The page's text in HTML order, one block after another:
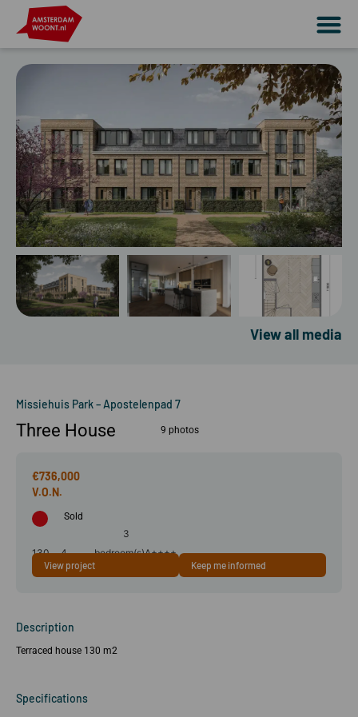
View all media
Missiehuis Park – Apostelenpad 7
Three House 9 photos
€736,000
Sold
130
4
room(s)
3
bedroom(s)A++++
View project Keep me informed
Description
Terraced house 130 m2
Specifications